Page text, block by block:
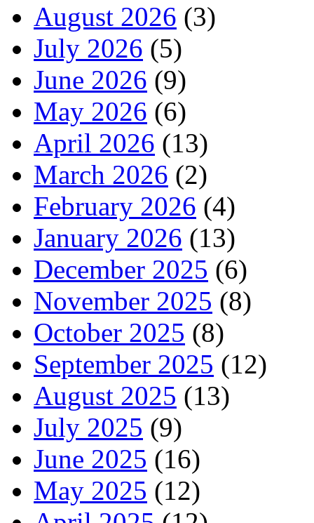
August 2026 (3)
July 2026 (5)
June 2026 (9)
May 2026 (6)
April 2026 (13)
March 2026 (2)
February 2026 (4)
January 2026 (13)
December 2025 (6)
November 2025 (8)
October 2025 (8)
September 2025 (12)
August 2025 (13)
July 2025 (9)
June 2025 (16)
May 2025 (12)